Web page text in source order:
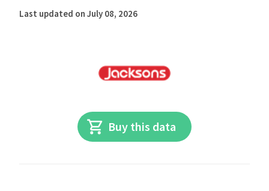
Last updated on July 08, 2026
Buy this data